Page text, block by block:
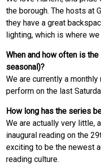
the borough. The hosts at
they have a great
lighting, which is where
When and how often is
seasonal)?
We are currently a
perform on the last
How long has the series
We are actually very little,
inaugural reading on the
exciting to be the newest
reading culture.